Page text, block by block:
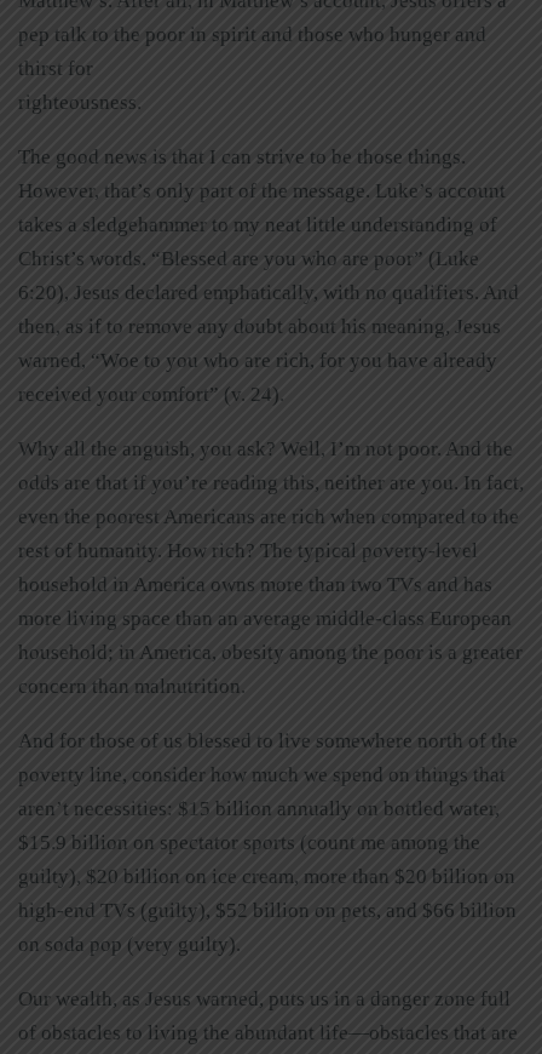
pep talk to the poor in spirit and those who hunger and
thirst for
righteousness.
The good news is that I can strive to be those things.
However, that’s only part of the message. Luke’s account
takes a sledgehammer to my neat little understanding of
Christ’s words. “Blessed are you who are poor” (Luke
6:20), Jesus declared emphatically, with no qualifiers. And
then, as if to remove any doubt about his meaning, Jesus
warned, “Woe to you who are rich, for you have already
received your comfort” (v. 24).
Why all the anguish, you ask? Well, I’m not poor. And the
odds are that if you’re reading this, neither are you. In fact,
even the poorest Americans are rich when compared to the
rest of humanity. How rich? The typical poverty-level
household in America owns more than two TVs and has
more living space than an average middle-class European
household; in America, obesity among the poor is a greater
concern than malnutrition.
And for those of us blessed to live somewhere north of the
poverty line, consider how much we spend on things that
aren’t necessities: $15 billion annually on bottled water,
$15.9 billion on spectator sports (count me among the
guilty), $20 billion on ice cream, more than $20 billion on
high-end TVs (guilty), $52 billion on pets, and $66 billion
on soda pop (very guilty).
Our wealth, as Jesus warned, puts us in a danger zone full
of obstacles to living the abundant life—obstacles that are